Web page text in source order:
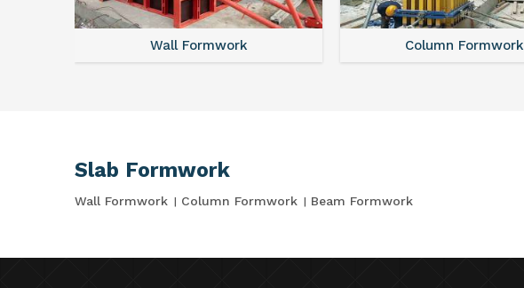
Wall Formwork Column Formwork
Slab Formwork
Wall Formwork Column Formwork Beam Formwork